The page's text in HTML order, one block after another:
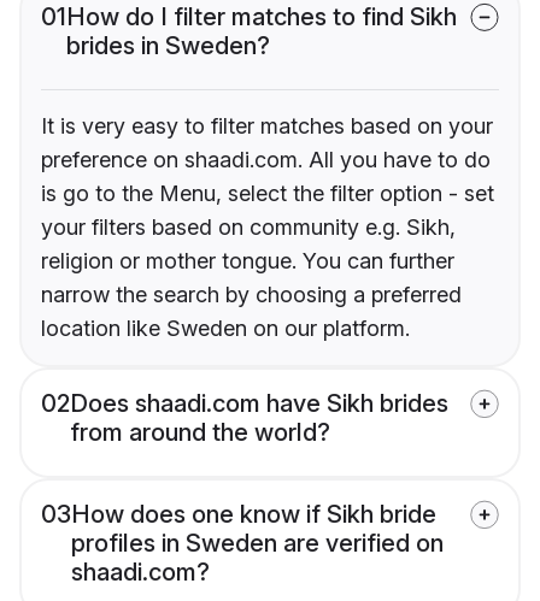
01How do I filter matches to find Sikh
brides in Sweden?
It is very easy to filter matches based on your
preference on shaadi.com. All you have to do
is go to the Menu, select the filter option - set
your filters based on community e.g. Sikh,
religion or mother tongue. You can further
narrow the search by choosing a preferred
location like Sweden on our platform.
02Does shaadi.com have Sikh brides
from around the world?
03How does one know if Sikh bride
profiles in Sweden are verified on
shaadi.com?